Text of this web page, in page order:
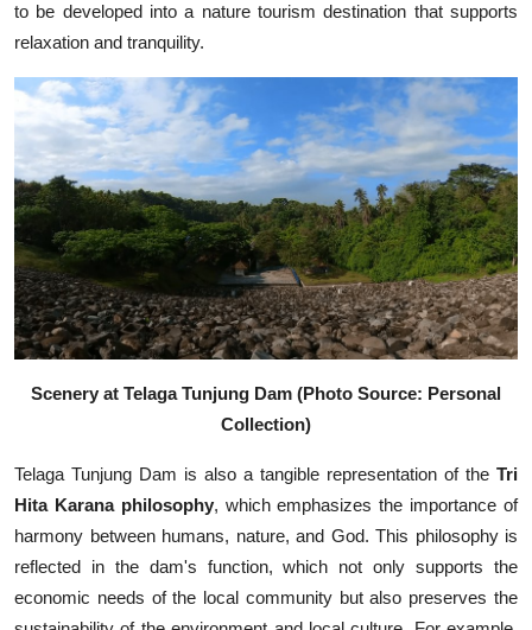
to be developed into a nature tourism destination that supports
relaxation and tranquility.
Scenery at Telaga Tunjung Dam (Photo Source: Personal
Collection)
Telaga Tunjung Dam is also a tangible representation of the Tri
Hita Karana philosophy, which emphasizes the importance of
harmony between humans, nature, and God. This philosophy is
reflected in the dam's function, which not only supports the
economic needs of the local community but also preserves the